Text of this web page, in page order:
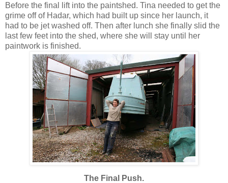
Before the final lift into the paintshed. Tina needed to get the
grime off of Hadar, which had built up since her launch, it
had to be jet washed off. Then after lunch she finally slid the
last few feet into the shed, where she will stay until her
paintwork is finished.
The Final Push.